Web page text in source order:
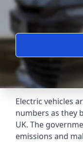
Electric vehicles
numbers as they
UK. The
emissions and